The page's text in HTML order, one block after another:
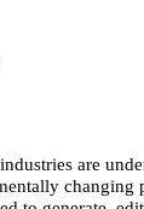
are
changing